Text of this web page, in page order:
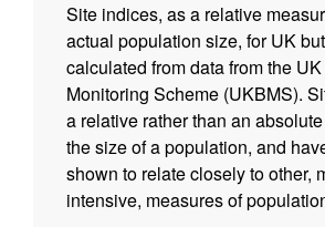
Site indices, as a relative
actual population size, for UK
calculated from data from the
Monitoring Scheme (UKBMS).
a relative rather than an
the size of a population, and
shown to relate closely to other,
intensive, measures of